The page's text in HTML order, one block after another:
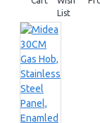
List